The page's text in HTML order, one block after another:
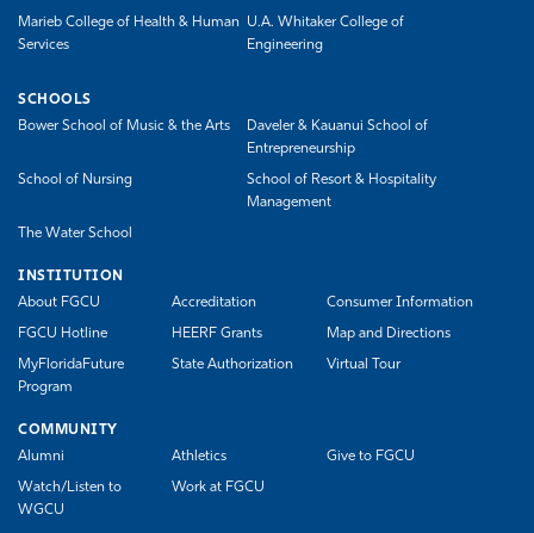
Marieb College of Health & Human
Services
U.A. Whitaker College of
Engineering
SCHOOLS
Bower School of Music & the Arts
Daveler & Kauanui School of
Entrepreneurship
School of Nursing
School of Resort & Hospitality
Management
The Water School
INSTITUTION
About FGCU
Accreditation Consumer Information
FGCU Hotline HEERF Grants Map and Directions
MyFloridaFuture
Program
State Authorization Virtual Tour
COMMUNITY
Alumni
Athletics Give to FGCU
Watch/Listen to
WGCU
Work at FGCU